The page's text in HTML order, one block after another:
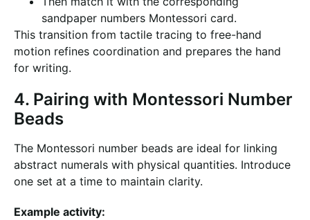
sandpaper numbers Montessori card.
This transition from tactile tracing to free-hand
motion refines coordination and prepares the hand
for writing.
4. Pairing with Montessori Number
Beads
The Montessori number beads are ideal for linking
abstract numerals with physical quantities. Introduce
one set at a time to maintain clarity.
Example activity: